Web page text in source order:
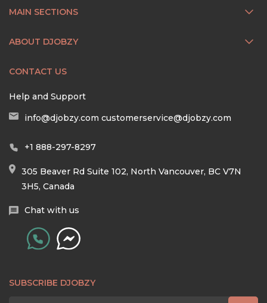
MAIN SECTIONS
ABOUT DJOBZY
CONTACT US
Help and Support
info@djobzy.com customerservice@djobzy.com
+1 888-297-8297
305 Beaver Rd Suite 102, North Vancouver, BC V7N
3H5, Canada
Chat with us
SUBSCRIBE DJOBZY